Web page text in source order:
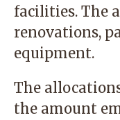
facilities. The
renovations,
equipment.
The
the amount